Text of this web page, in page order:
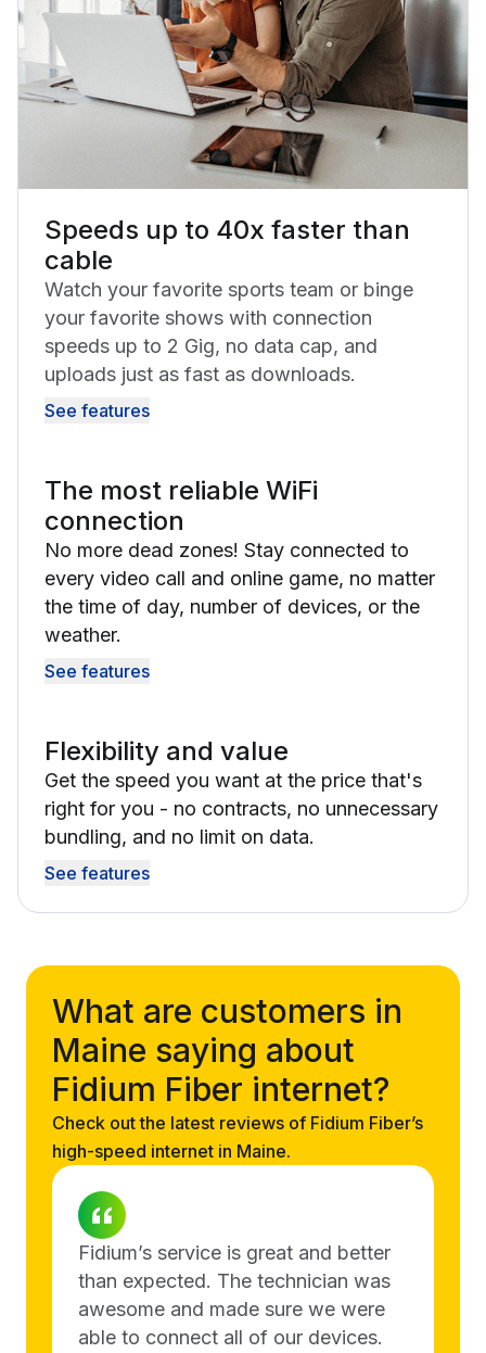
Speeds up to 40x faster than
cable
Watch your favorite sports team or binge
your favorite shows with connection
speeds up to 2 Gig, no data cap, and
uploads just as fast as downloads.
See features
The most reliable WiFi
connection
No more dead zones! Stay connected to
every video call and online game, no matter
the time of day, number of devices, or the
weather.
See features
Flexibility and value
Get the speed you want at the price that's
right for you - no contracts, no unnecessary
bundling, and no limit on data.
See features
What are customers in
Maine saying about
Fidium Fiber internet?
Check out the latest reviews of Fidium Fiber’s
high-speed internet in Maine.
Fidium’s service is great and better
than expected. The technician was
awesome and made sure we were
able to connect all of our devices.